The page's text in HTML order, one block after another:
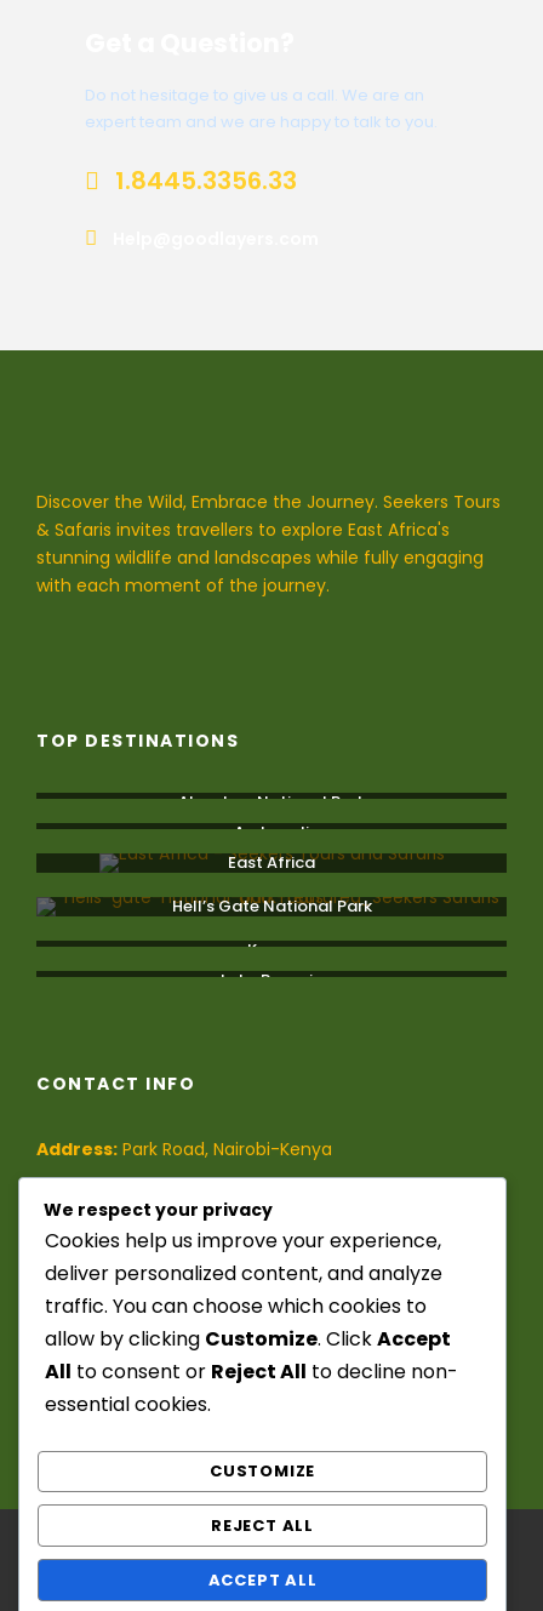
Do not hesitage to give us a call. We are an
expert team and we are happy to talk to you.
1.8445.3356.33
Discover the Wild, Embrace the Journey. Seekers Tours
& Safaris invites travellers to explore East Africa's
stunning wildlife and landscapes while fully engaging
with each moment of the journey.
TOP DESTINATIONS
Aberdare National Park
Amboseli
East Africa
Hell’s Gate National Park
Kenya
Lake Bogoria
CONTACT INFO
Address: Park Road, Nairobi-Kenya
(+254)-741-209-395
Email: info@seekerstoursafaris.com
Copyright ©️ 2025 - 2026. Seekers Tours &
Safaris. Powered by: Chief Fitzwanga. All Right
We respect your privacy
Cookies help us improve your experience,
deliver personalized content, and analyze
traffic. You can choose which cookies to
allow by clicking Customize. ClickAccept
All to consent or Reject All to decline non-
essential cookies.
CUSTOMIZE
REJECT ALL
ACCEPT ALL